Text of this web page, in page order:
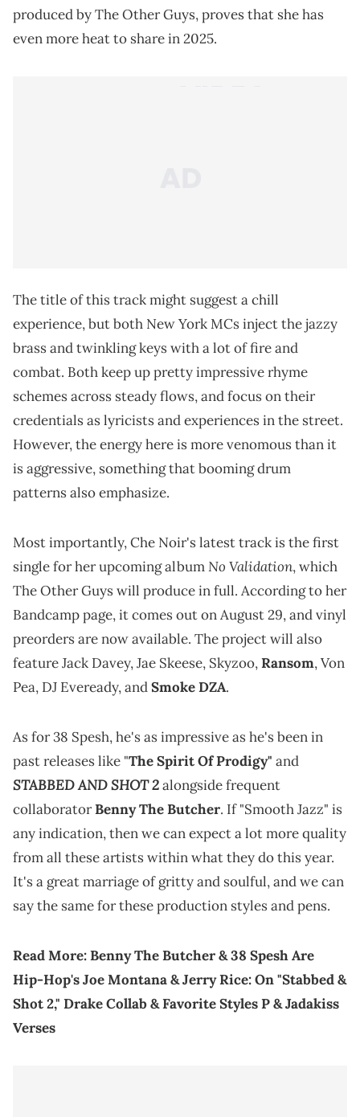
produced by The Other Guys, proves that she has
even more heat to share in 2025.
The title of this track might suggest a chill
experience, but both New York MCs inject the jazzy
brass and twinkling keys with a lot of fire and
combat. Both keep up pretty impressive rhyme
schemes across steady flows, and focus on their
credentials as lyricists and experiences in the street.
However, the energy here is more venomous than it
is aggressive, something that booming drum
patterns also emphasize.
Most importantly, Che Noir's latest track is the first
single for her upcoming albumNo Validation, which
The Other Guys will produce in full. According to her
Bandcamp page, it comes out on August 29, and vinyl
preorders are now available. The project will also
feature Jack Davey, Jae Skeese, Skyzoo,Ransom, Von
Pea, DJ Eveready, andSmoke DZA.
As for 38 Spesh, he's as impressive as he's been in
past releases like "The Spirit Of Prodigy" and
STABBED AND SHOT 2alongside frequent
collaboratorBenny The Butcher. If "Smooth Jazz" is
any indication, then we can expect a lot more quality
from all these artists within what they do this year.
It's a great marriage of gritty and soulful, and we can
say the same for these production styles and pens.
Read More:Benny The Butcher & 38 Spesh Are
Hip-Hop's Joe Montana & Jerry Rice: On "Stabbed &
Shot 2," Drake Collab & Favorite Styles P & Jadakiss
Verses